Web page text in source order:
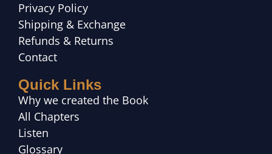
Privacy Policy
Shipping & Exchange
Refunds & Returns
Contact
Quick Links
Why we created the Book
All Chapters
Listen
Glossary